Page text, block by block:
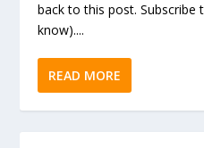
back to this post. Subscribe
know)....
READ MORE